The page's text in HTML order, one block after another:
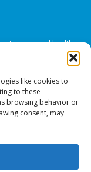
like cookies to
to these
browsing behavior or
consent, may
to poor oral health.
offering in-school dental
SCHOOL
reserved.